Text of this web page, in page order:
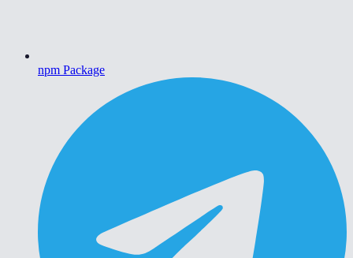
npm Package